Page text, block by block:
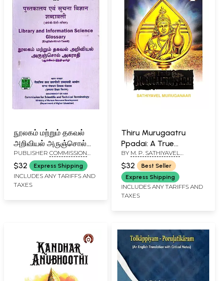
நூலகம் மற்றும் தகவல்
அறிவியல் அருஞ்சொல்
அகராதி: पुस्तकालय एवं
सूचना विज्ञान शब्दावली:
Library and
Information Science
PUBLISHER COMMISSION
FOR SCIENTIFIC AND
TECHNICAL TERMINOLOGY
$32 Express Shipping
INCLUDES ANY TARIFFS AND
TAXES
Thiru Murugaatru
Ppadai: A True
Exegesis of Great-
Grand Tamil Lyric
BY M. P. SATHIYAVEL
MURUGANAR
$32
Best Seller
Express Shipping
INCLUDES ANY TARIFFS AND
TAXES